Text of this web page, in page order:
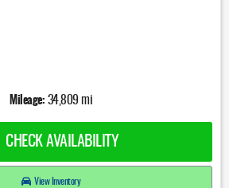
Mileage: 34,809 mi
AVAILABILITY
View Inventory